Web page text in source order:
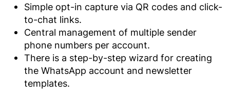
Simple opt-in capture via QR codes and click-
to-chat links.
Central management of multiple sender
phone numbers per account.
There is a step-by-step wizard for creating
the WhatsApp account and newsletter
templates.